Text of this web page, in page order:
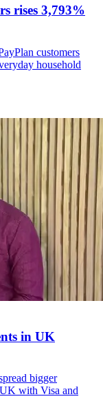
rises 3,793%
customers
household
in UK
bigger
UK with Visa and